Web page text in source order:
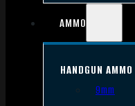
AMMO
HANDGUN AMMO
9mm